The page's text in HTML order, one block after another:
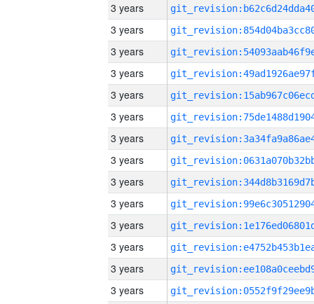
3 years
3 years
3 years
3 years
3 years
3 years
3 years
3 years
3 years
3 years
3 years
3 years
3 years
3 years